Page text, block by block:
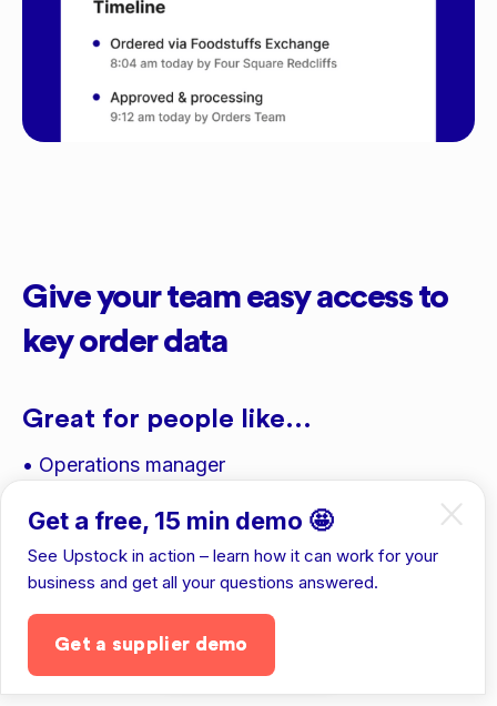
Give your team easy access to
key order data
Great for people like...
• Operations manager
• Finance manager
• Sales reps
• 3PL providers
To see details like...
Get the app
Get a free, 15 min demo 🤩
See Upstock in action – learn how it can work for your
business and get all your questions answered.
Get a supplier demo